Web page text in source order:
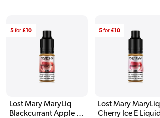
Lost Mary MaryLiq
Blackcurrant Apple E
5for£10
Lost Mary MaryLiq
Cherry Ice E Liquid
5for£10